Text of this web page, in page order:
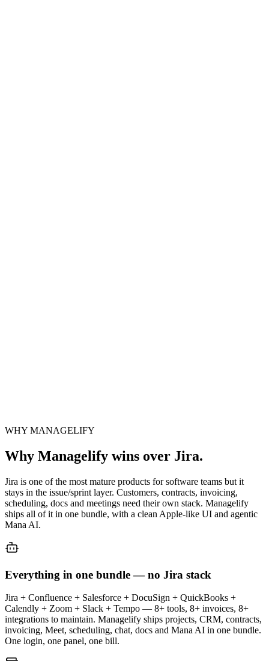
WHY MANAGELIFY
Why Managelify wins over Jira.
Jira is one of the most mature products for software teams but it
stays in the issue/sprint layer. Customers, contracts, invoicing,
scheduling, docs and meetings need their own stack. Managelify
ships all of it in one bundle, with a clean Apple-like UI and agentic
Mana AI.
Everything in one bundle — no Jira stack
Jira + Confluence + Salesforce + DocuSign + QuickBooks +
Calendly + Zoom + Slack + Tempo — 8+ tools, 8+ invoices, 8+
integrations to maintain. Managelify ships projects, CRM, contracts,
invoicing, Meet, scheduling, chat, docs and Mana AI in one bundle.
One login, one panel, one bill.